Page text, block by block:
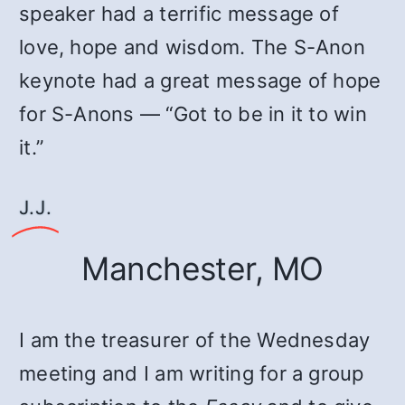
speaker had a terrific message of
love, hope and wisdom. The S-Anon
keynote had a great message of hope
for S-Anons — “Got to be in it to win
it.”
J.J.
Manchester, MO
I am the treasurer of the Wednesday
meeting and I am writing for a group